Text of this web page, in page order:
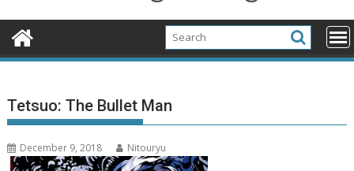
Tetsuo: The Bullet Man
December 9, 2018 Nitouryu